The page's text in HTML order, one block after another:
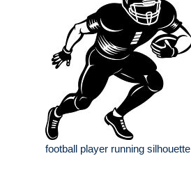
football player running silhouette